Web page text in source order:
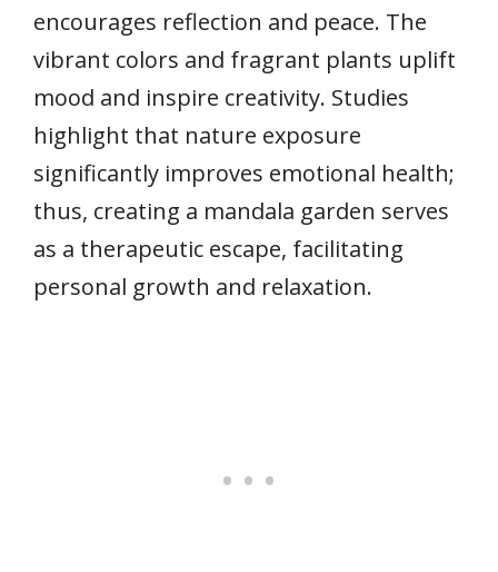
encourages reflection and peace. The
vibrant colors and fragrant plants uplift
mood and inspire creativity. Studies
highlight that nature exposure
significantly improves emotional health;
thus, creating a mandala garden serves
as a therapeutic escape, facilitating
personal growth and relaxation.